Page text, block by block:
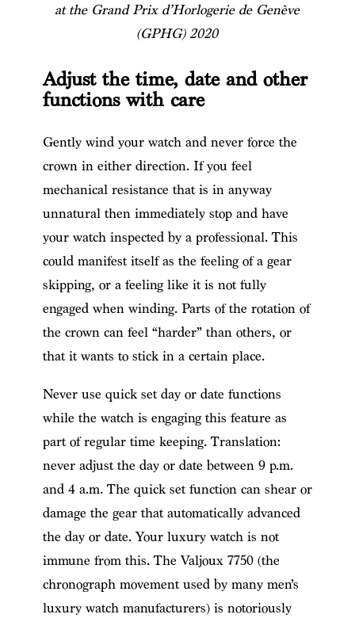
at the Grand Prix d’Horlogerie de Genève
(GPHG) 2020
Adjust the time, date and other
functions with care
Gently wind your watch and never force the
crown in either direction. If you feel
mechanical resistance that is in anyway
unnatural then immediately stop and have
your watch inspected by a professional. This
could manifest itself as the feeling of a gear
skipping, or a feeling like it is not fully
engaged when winding. Parts of the rotation of
the crown can feel “harder” than others, or
that it wants to stick in a certain place.
Never use quick set day or date functions
while the watch is engaging this feature as
part of regular time keeping. Translation:
never adjust the day or date between 9 p.m.
and 4 a.m. The quick set function can shear or
damage the gear that automatically advanced
the day or date. Your luxury watch is not
immune from this. The Valjoux 7750 (the
chronograph movement used by many men’s
luxury watch manufacturers) is notoriously